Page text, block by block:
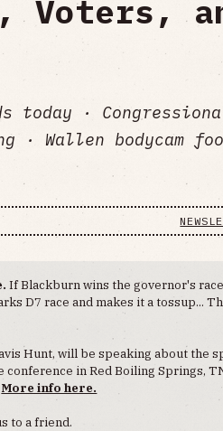
Voters,
today ·
· Wallen bodycam
If Blackburn wins the governor's
D7 race and makes it a tossup...
Hunt, will be speaking about the
in Red Boiling Springs,
More info here.
to a friend.